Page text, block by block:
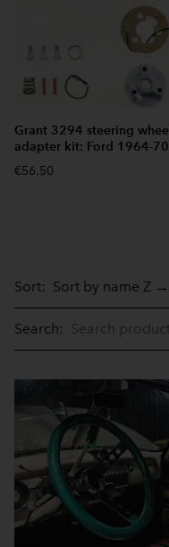
Grant 3294 steering wheel
adapter kit: Ford 1964-70
€56.50
Sort:
Search: